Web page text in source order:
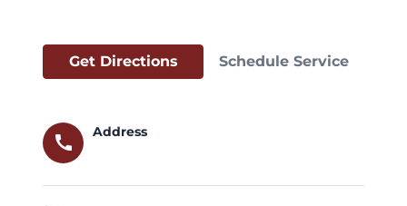
Get Directions Schedule Service
call
Address